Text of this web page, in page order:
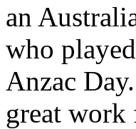
an
who
Anzac
great work